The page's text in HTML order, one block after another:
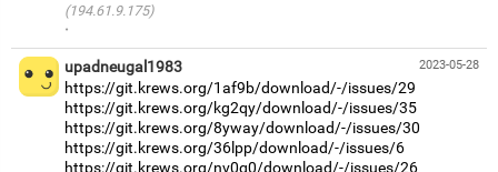
(194.61.9.175)
·
2023-05-28
upadneugal1983
https://git.krews.org/1af9b/download/-/issues/29
https://git.krews.org/kg2qy/download/-/issues/35
https://git.krews.org/8yway/download/-/issues/30
https://git.krews.org/36lpp/download/-/issues/6
https://git.krews.org/nv0q0/download/-/issues/26